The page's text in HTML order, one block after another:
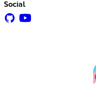
Social